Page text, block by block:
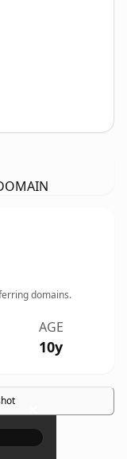
domains.
AGE
10y
×